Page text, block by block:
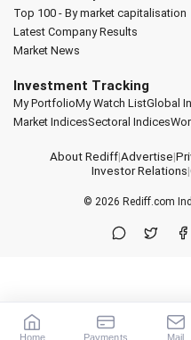
Top 100 - By market capitalisation
Latest Company Results
Market News
Investment Tracking
My PortfolioMy Watch ListGlobal
Market IndicesSectoral Indices
About Rediff|Advertise|
Investor Relations|
© 2026 Rediff.com
Home Payments Mail